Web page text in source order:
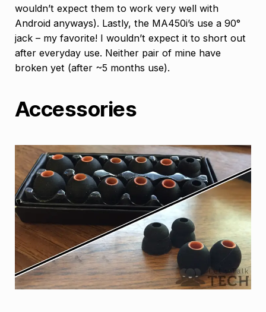
wouldn’t expect them to work very well with
Android anyways). Lastly, the MA450i’s use a 90°
jack – my favorite! I wouldn’t expect it to short out
after everyday use. Neither pair of mine have
broken yet (after ~5 months use).
Accessories